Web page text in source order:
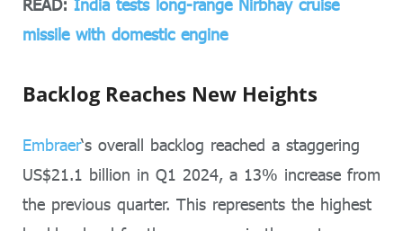
READ: India tests long-range Nirbhay cruise
missile with domestic engine
Backlog Reaches New Heights
Embraer‘s overall backlog reached a staggering
US$21.1 billion in Q1 2024, a 13% increase from
the previous quarter. This represents the highest